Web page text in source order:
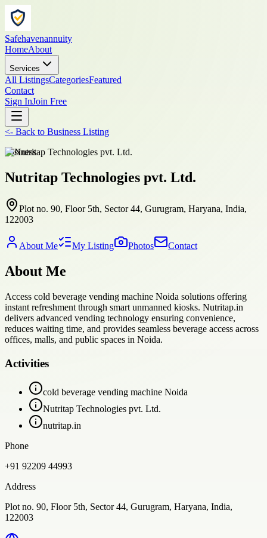
Safehavenannuity
HomeAbout
Services
All ListingsCategoriesFeatured
Contact
Sign InJoin Free
<- Back to Business Listing
business
Nutritap Technologies pvt. Ltd.
Plot no. 90, Floor 5th, Sector 44, Gurugram, Haryana, India,
122003
About Me My Listing Photos Contact
About Me
Access cold beverage vending machine Noida solutions offering
instant refreshment through smart unmanned kiosks. Nutritap.in
delivers advanced vending technology ensuring convenience,
reduces waiting time, and provides seamless beverage access across
offices, malls, and public spaces in Noida.
Activities
cold beverage vending machine Noida
Nutritap Technologies pvt. Ltd.
nutritap.in
Phone
+91 92209 44993
Address
Plot no. 90, Floor 5th, Sector 44, Gurugram, Haryana, India,
122003